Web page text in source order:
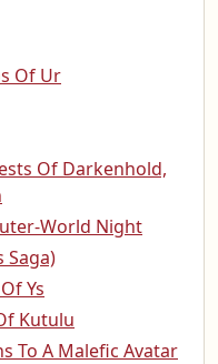
Of Ur
Of Darkenhold,
World Night
Saga)
Ys
Kutulu
To A Malefic Avatar